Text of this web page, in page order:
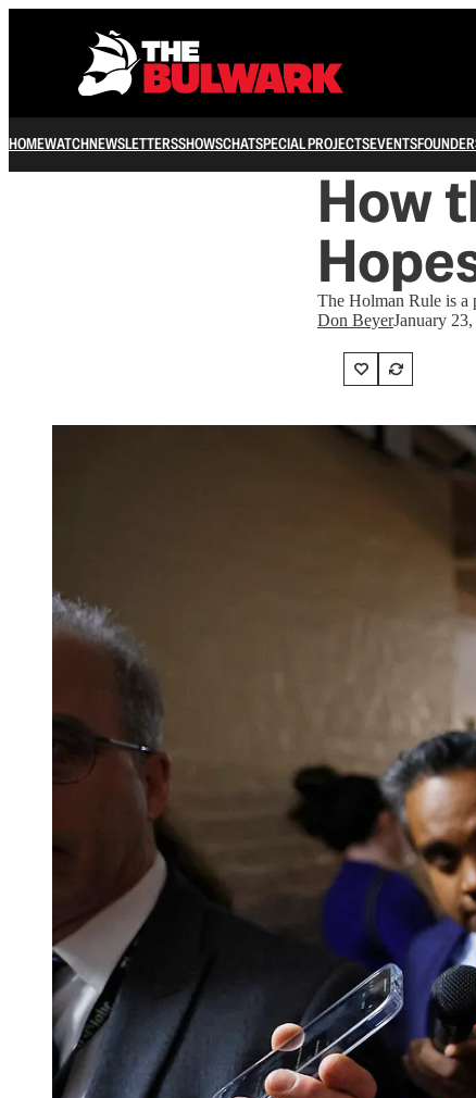
HOMEWATCHNEWSLETTERSSHOWSCHATSPECIAL PROJECTSEVENTS
How
The Holman Rule is a
Don BeyerJanuary